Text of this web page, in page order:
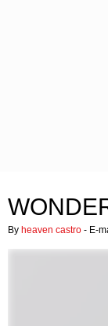
By heaven castro - E-